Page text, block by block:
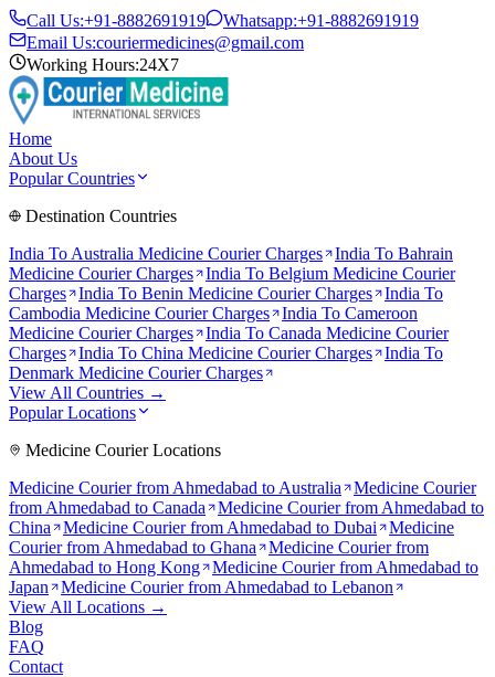
Call Us:+91-8882691919 Whatsapp:+91-8882691919
Email Us:couriermedicines@gmail.com
Working Hours:24X7
Home
About Us
Popular Countries
Destination Countries
India To Australia Medicine Courier Charges India To Bahrain
Medicine Courier Charges
India To Belgium Medicine Courier
Charges
India To Benin Medicine Courier Charges
India To
Cambodia Medicine Courier Charges India To Cameroon
Medicine Courier Charges
India To Canada Medicine Courier
Charges
India To China Medicine Courier Charges
India To
Denmark Medicine Courier Charges
View All Countries →
Popular Locations
Medicine Courier Locations
Medicine Courier from Ahmedabad to Australia
Medicine Courier
from Ahmedabad to Canada Medicine Courier from Ahmedabad to
China
Medicine Courier from Ahmedabad to Dubai
Medicine
Courier from Ahmedabad to Ghana
Medicine Courier from
Ahmedabad to Hong Kong
Medicine Courier from Ahmedabad to
Japan
Medicine Courier from Ahmedabad to Lebanon
View All Locations →
Blog
FAQ
Contact